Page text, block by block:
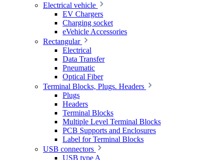
Electrical vehicle
EV Chargers
Charging socket
eVehicle Accessories
Rectangular
Electrical
Data Transfer
Pneumatic
Optical Fiber
Terminal Blocks, Plugs. Headers
Plugs
Headers
Terminal Blocks
Multiple Level Terminal Blocks
PCB Supports and Enclosures
Label for Terminal Blocks
USB connectors
USB type A